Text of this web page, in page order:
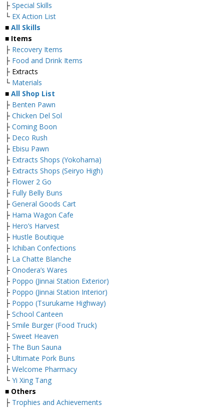
├ Special Skills
└ EX Action List
■ All Skills
■ Items
├ Recovery Items
├ Food and Drink Items
├ Extracts
└ Materials
■ All Shop List
├ Benten Pawn
├ Chicken Del Sol
├ Coming Boon
├ Deco Rush
├ Ebisu Pawn
├ Extracts Shops (Yokohama)
├ Extracts Shops (Seiryo High)
├ Flower 2 Go
├ Fully Belly Buns
├ General Goods Cart
├ Hama Wagon Cafe
├ Hero’s Harvest
├ Hustle Boutique
├ Ichiban Confections
├ La Chatte Blanche
├ Onodera’s Wares
├ Poppo (Jinnai Station Exterior)
├ Poppo (Jinnai Station Interior)
├ Poppo (Tsurukame Highway)
├ School Canteen
├ Smile Burger (Food Truck)
├ Sweet Heaven
├ The Bun Sauna
├ Ultimate Pork Buns
├ Welcome Pharmacy
└ Yi Xing Tang
■ Others
├ Trophies and Achievements